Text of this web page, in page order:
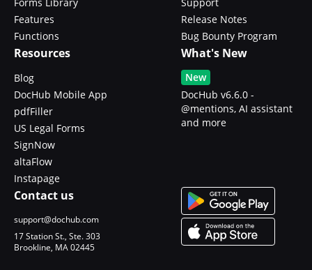
Features
Functions
Release Notes
Bug Bounty Program
Resources
Blog
DocHub Mobile App
pdfFiller
US Legal Forms
SignNow
altaFlow
Instapage
What's New
New
DocHub v6.6.0 -
@mentions, AI assistant
and more
Contact us
support@dochub.com
17 Station St., Ste. 303
Brookline, MA 02445